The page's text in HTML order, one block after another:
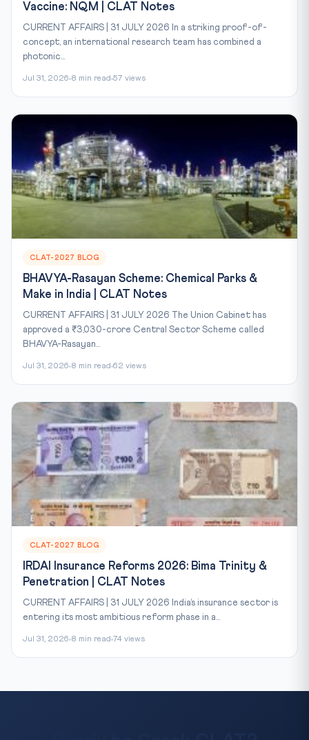
Vaccine: NQM | CLAT Notes
CURRENT AFFAIRS | 31 JULY 2026 In a striking proof-of-
concept, an international research team has combined a
photonic...
Jul 31, 2026 8 min read 57 views
CLAT-2027 BLOG
BHAVYA-Rasayan Scheme: Chemical Parks &
Make in India | CLAT Notes
CURRENT AFFAIRS | 31 JULY 2026 The Union Cabinet has
approved a ₹3,030-crore Central Sector Scheme called
BHAVYA-Rasayan...
Jul 31, 2026 8 min read 62 views
CLAT-2027 BLOG
IRDAI Insurance Reforms 2026: Bima Trinity &
Penetration | CLAT Notes
CURRENT AFFAIRS | 31 JULY 2026 India’s insurance sector is
entering its most ambitious reform phase in a...
Jul 31, 2026 8 min read 74 views